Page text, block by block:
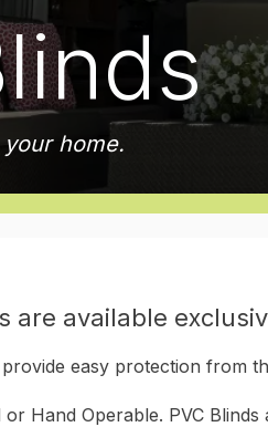
home.
are available
easy protection
Hand Operable. PVC